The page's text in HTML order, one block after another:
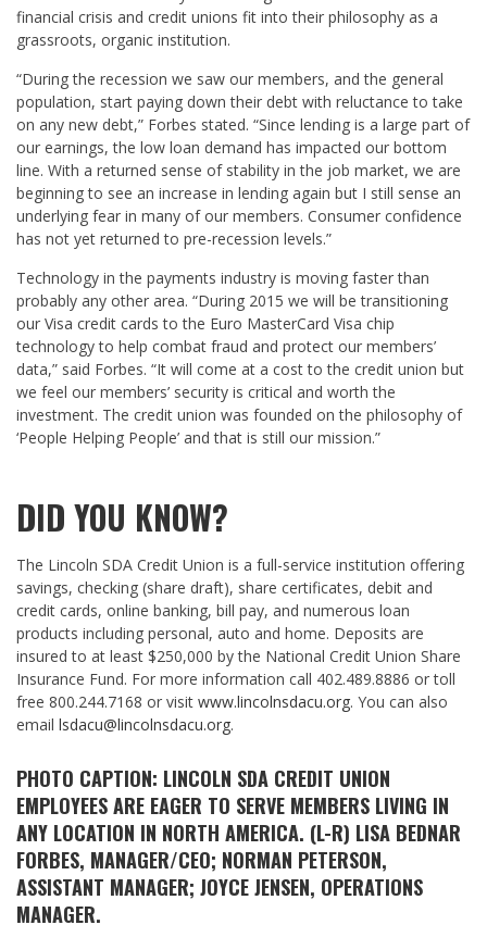
financial crisis and credit unions fit into their philosophy as a
grassroots, organic institution.
“During the recession we saw our members, and the general
population, start paying down their debt with reluctance to take
on any new debt,” Forbes stated. “Since lending is a large part of
our earnings, the low loan demand has impacted our bottom
line. With a returned sense of stability in the job market, we are
beginning to see an increase in lending again but I still sense an
underlying fear in many of our members. Consumer confidence
has not yet returned to pre-recession levels.”
Technology in the payments industry is moving faster than
probably any other area. “During 2015 we will be transitioning
our Visa credit cards to the Euro MasterCard Visa chip
technology to help combat fraud and protect our members’
data,” said Forbes. “It will come at a cost to the credit union but
we feel our members’ security is critical and worth the
investment. The credit union was founded on the philosophy of
‘People Helping People’ and that is still our mission.”
DID YOU KNOW?
The Lincoln SDA Credit Union is a full-service institution offering
savings, checking (share draft), share certificates, debit and
credit cards, online banking, bill pay, and numerous loan
products including personal, auto and home. Deposits are
insured to at least $250,000 by the National Credit Union Share
Insurance Fund. For more information call 402.489.8886 or toll
free 800.244.7168 or visit www.lincolnsdacu.org. You can also
email lsdacu@lincolnsdacu.org.
PHOTO CAPTION: LINCOLN SDA CREDIT UNION
EMPLOYEES ARE EAGER TO SERVE MEMBERS LIVING IN
ANY LOCATION IN NORTH AMERICA. (L-R) LISA BEDNAR
FORBES, MANAGER/CEO; NORMAN PETERSON,
ASSISTANT MANAGER; JOYCE JENSEN, OPERATIONS
MANAGER.